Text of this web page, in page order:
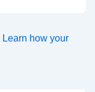
Learn how your